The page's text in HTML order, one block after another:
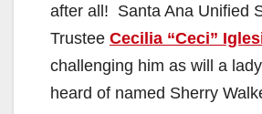
after all! Santa Ana Unified
Trustee Cecilia “Ceci”
challenging him as will a
heard of named Sherry